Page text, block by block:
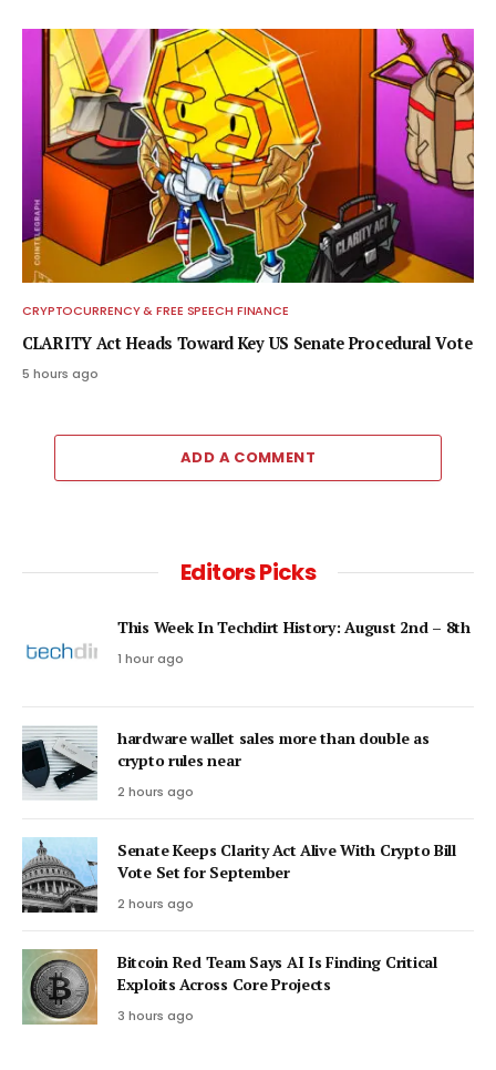
CRYPTOCURRENCY & FREE SPEECH FINANCE
CLARITY Act Heads Toward Key US Senate Procedural Vote
5 hours ago
ADD A COMMENT
Editors Picks
This Week In Techdirt History: August 2nd – 8th
1 hour ago
hardware wallet sales more than double as
crypto rules near
2 hours ago
Senate Keeps Clarity Act Alive With Crypto Bill
Vote Set for September
2 hours ago
Bitcoin Red Team Says AI Is Finding Critical
Exploits Across Core Projects
3 hours ago